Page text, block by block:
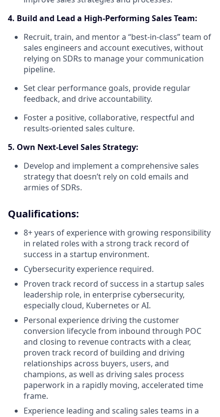
4. Build and Lead a High-Performing Sales Team:
Recruit, train, and mentor a “best-in-class” team of
sales engineers and account executives, without
relying on SDRs to manage your communication
pipeline.
Set clear performance goals, provide regular
feedback, and drive accountability.
Foster a positive, collaborative, respectful and
results-oriented sales culture.
5. Own Next-Level Sales Strategy:
Develop and implement a comprehensive sales
strategy that doesn’t rely on cold emails and
armies of SDRs.
Qualifications:
8+ years of experience with growing responsibility
in related roles with a strong track record of
success in a startup environment.
Cybersecurity experience required.
Proven track record of success in a startup sales
leadership role, in enterprise cybersecurity,
especially cloud, Kubernetes or AI.
Personal experience driving the customer
conversion lifecycle from inbound through POC
and closing to revenue contracts with a clear,
proven track record of building and driving
relationships across buyers, users, and
champions, as well as driving sales process
paperwork in a rapidly moving, accelerated time
frame.
Experience leading and scaling sales teams in a